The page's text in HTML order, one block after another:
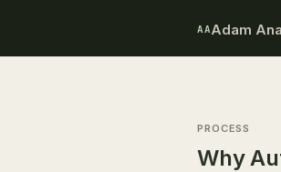
AAAdam
PROCESS
Why